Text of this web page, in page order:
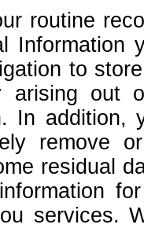
routine
Information
to
arising out
In
remove
residual
services.